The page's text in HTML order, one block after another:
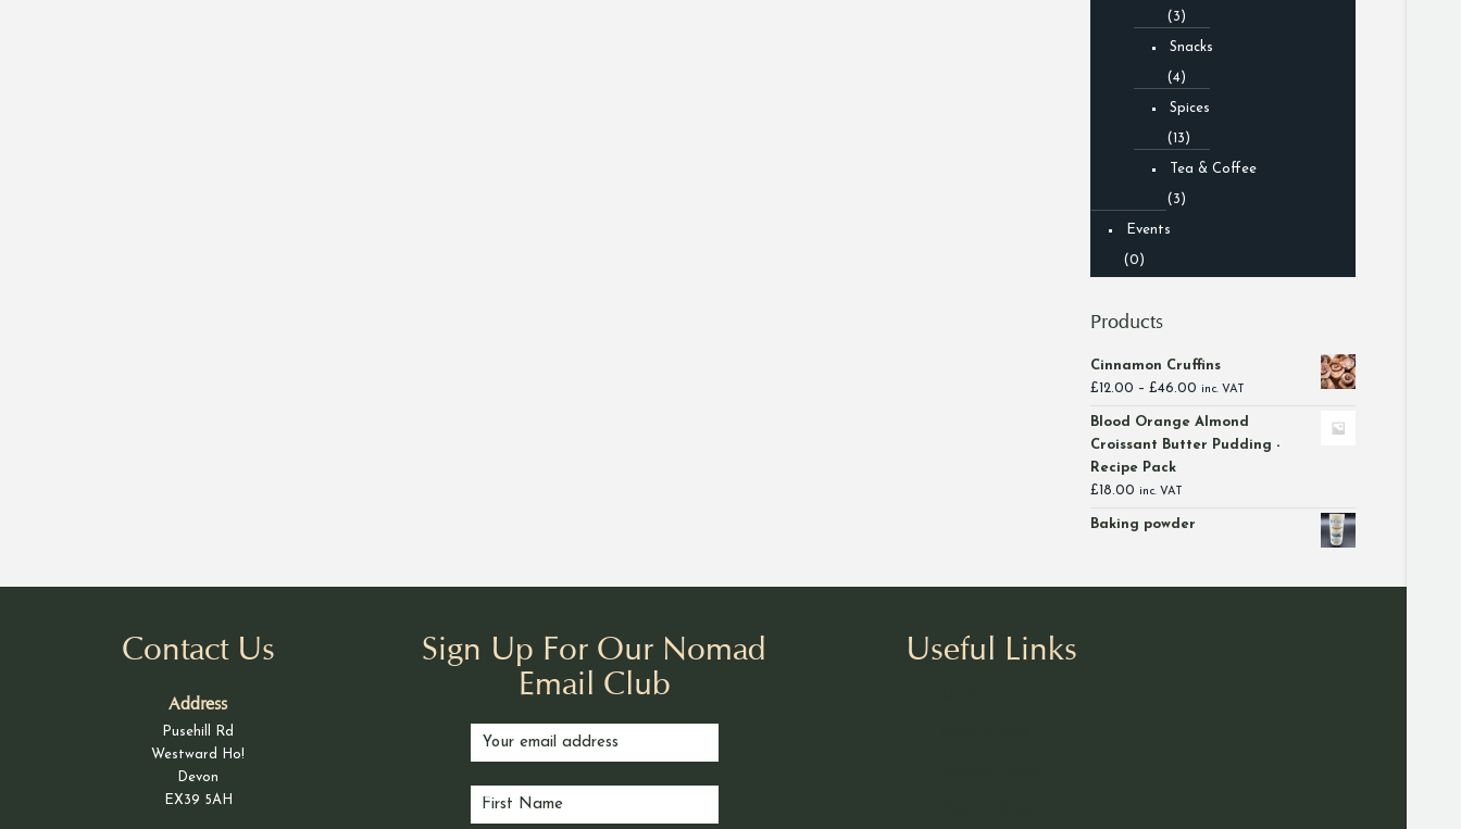
(3)
Snacks
(4)
Spices
(13)
Tea & Coffee
(3)
Events
(0)
Products
Cinnamon Cruffins
£12.00 – £46.00Price
inc. VAT
Blood Orange Almond
Croissant Butter Pudding -
Recipe Pack
£18.00 inc. VAT
Baking powder
Contact Us
Address
Pusehill Rd
Westward Ho!
Devon
EX39 5AH
Sign Up For Our Nomad
Email Club
Useful Links